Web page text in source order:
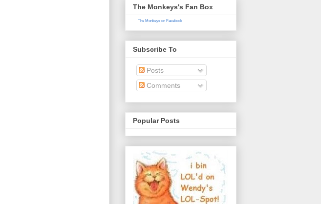
The Monkeys's Fan Box
The Monkeys on Facebook
Subscribe To
Posts
Comments
Popular Posts